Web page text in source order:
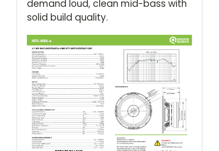
demand loud, clean mid-bass with
solid build quality.